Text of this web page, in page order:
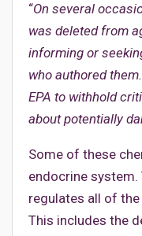
“On several
was deleted from
informing or
who authored
EPA to withhold
about potentially
Some of these
endocrine
regulates all of
This includes the